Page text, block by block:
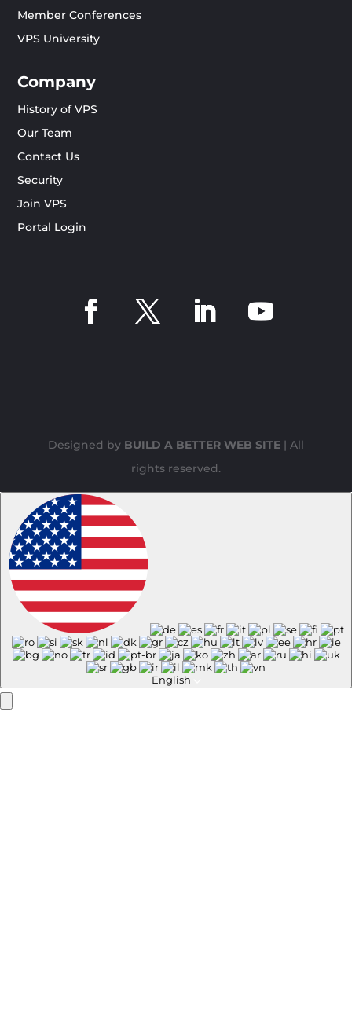
Member Conferences
VPS University
Company
History of VPS
Our Team
Contact Us
Security
Join VPS
Portal Login
Designed by BUILD A BETTER WEB SITE| All
rights reserved.
English